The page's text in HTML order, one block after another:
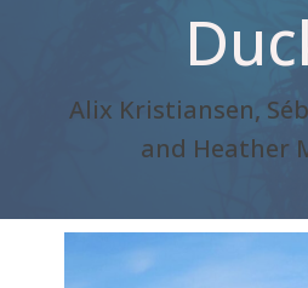
Alix Kristiansen,
and Heather